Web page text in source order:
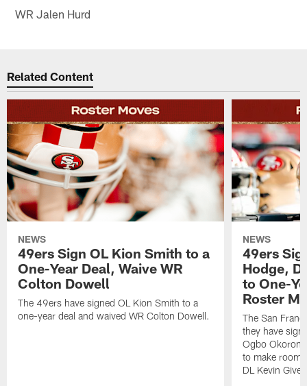
WR Jalen Hurd
Related Content
NEWS
49ers Sign OL Kion Smith to a
One-Year Deal, Waive WR
Colton Dowell
The 49ers have signed OL Kion Smith to a
one-year deal and waived WR Colton Dowell.
NEWS
49ers
Hodge,
to One-
Roster
The San
they have
Ogbo
to make room
DL Kevin